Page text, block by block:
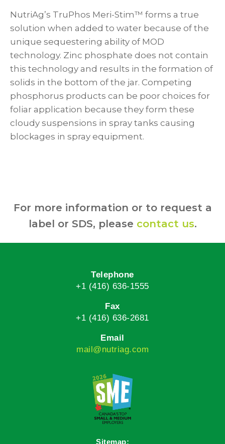
NutriAg’s TruPhos Meri-Stim™ forms a true
solution when added to water because of the
unique sequestering ability of MOD
technology. Zinc phosphate does not contain
this technology and results in the formation of
solids in the bottom of the jar. Competing
phosphorus products can be poor choices for
foliar application because they form these
cloudy suspensions in spray tanks causing
blockages in spray equipment.
For more information or to request a
label or SDS, please contact us.
Telephone
+1 (416) 636-1555
Fax
+1 (416) 636-2681
Email
mail@nutriag.com
Sitemap: